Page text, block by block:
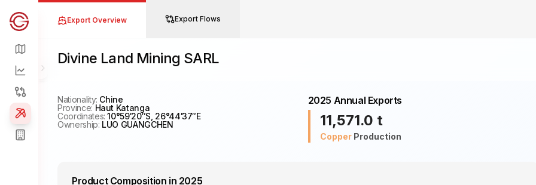
Map
Overview
Flows
Project
Companies
Export Overview Export Flows
Divine Land Mining SARL
Nationality: Chine
Province: Haut Katanga
Coordinates: 10°59′20″S, 26°44′37″E
Ownership: LUO GUANGCHEN
2025 Annual Exports
11,571.0 t
CopperProduction
Product Composition in 2025